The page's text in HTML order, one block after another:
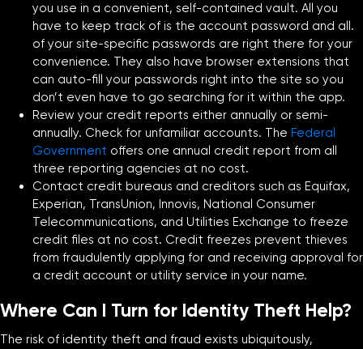
you use in a convenient, self-contained vault. All you
have to keep track of is the account password and all.
of your site-specific passwords are right there for your
convenience. They also have browser extensions that
can auto-fill your passwords right into the site so you
don’t even have to go searching for it within the app.
Review your credit reports either annually or semi-
annually. Check for unfamiliar accounts. The Federal
Government offers one annual credit report from all
three reporting agencies at no cost.
Contact credit bureaus and creditors such as Equifax,
Experian, TransUnion, Innovis, National Consumer
Telecommunications, and Utilities Exchange to freeze
credit files at no cost. Credit freezes prevent thieves
from fraudulently applying for and receiving approval for
a credit account or utility service in your name.
Where Can I Turn for Identity Theft Help?
The risk of identity theft and fraud exists ubiquitously,